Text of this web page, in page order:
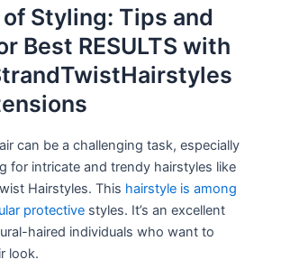
Styling: Tips and
Best RESULTS with
can be a challenging task, especially
for intricate and trendy hairstyles like
Hairstyles. This hairstyle is among
protective styles. It’s an excellent
haired individuals who want to
look.